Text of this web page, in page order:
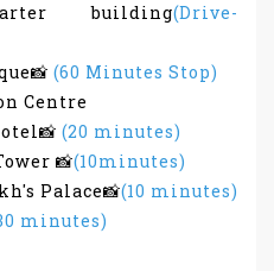
building(Drive-
(60 Minutes Stop)
Centre
(20 minutes)
📸(10minutes)
Palace📸(10 minutes)
minutes)